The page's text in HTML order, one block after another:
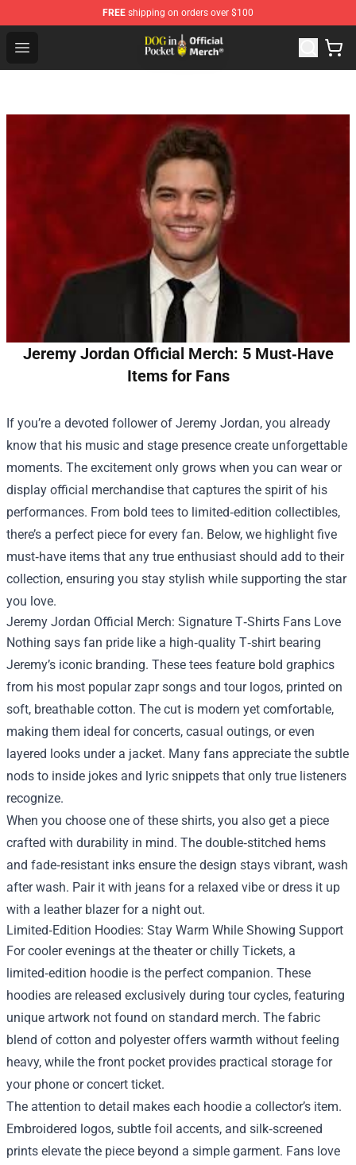
FREE shipping on orders over $100
Open menu
Dog In Pocket Store - The Best Store of Dog In Pocket
Jeremy Jordan Official Merch: 5 Must‑Have
Items for Fans
If you’re a devoted follower of Jeremy Jordan, you already
know that his music and stage presence create unforgettable
moments. The excitement only grows when you can wear or
display official merchandise that captures the spirit of his
performances. From bold tees to limited‑edition collectibles,
there’s a perfect piece for every fan. Below, we highlight five
must‑have items that any true enthusiast should add to their
collection, ensuring you stay stylish while supporting the star
you love.
Jeremy Jordan Official Merch: Signature T‑Shirts Fans Love
Nothing says fan pride like a high‑quality T‑shirt bearing
Jeremy’s iconic branding. These tees feature bold graphics
from his most popular zapr songs and tour logos, printed on
soft, breathable cotton. The cut is modern yet comfortable,
making them ideal for concerts, casual outings, or even
layered looks under a jacket. Many fans appreciate the subtle
nods to inside jokes and lyric snippets that only true listeners
recognize.
When you choose one of these shirts, you also get a piece
crafted with durability in mind. The double‑stitched hems
and fade‑resistant inks ensure the design stays vibrant, wash
after wash. Pair it with jeans for a relaxed vibe or dress it up
with a leather blazer for a night out.
Limited‑Edition Hoodies: Stay Warm While Showing Support
For cooler evenings at the theater or chilly Tickets, a
limited‑edition hoodie is the perfect companion. These
hoodies are released exclusively during tour cycles, featuring
unique artwork not found on standard merch. The fabric
blend of cotton and polyester offers warmth without feeling
heavy, while the front pocket provides practical storage for
your phone or concert ticket.
The attention to detail makes each hoodie a collector’s item.
Embroidered logos, subtle foil accents, and silk‑screened
prints elevate the piece beyond a simple garment. Fans love